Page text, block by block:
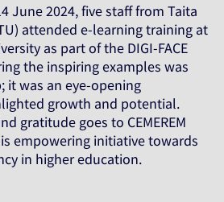
June 2024, five staff from Taita
attended e-learning training at
as part of the DIGI-FACE
the inspiring examples was
it was an eye-opening
growth and potential.
gratitude goes to CEMEREM
empowering initiative towards
in higher education.